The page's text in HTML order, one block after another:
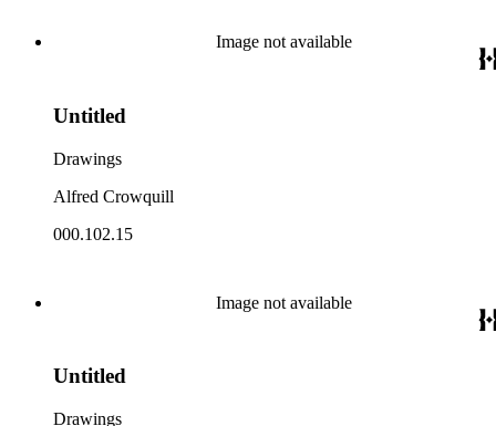
Image not available
Untitled
Drawings
Alfred Crowquill
000.102.15
Image not available
Untitled
Drawings